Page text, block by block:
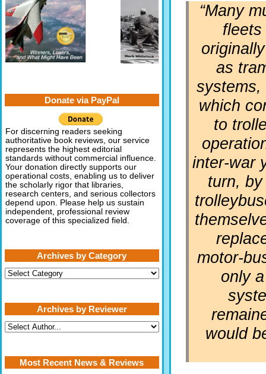
“Many
fleets
as
systems,
which
to
inter-war
turn,
motor-
only
would
Donate via PayPal
For discerning readers seeking
authoritative book reviews, our service
represents the highest editorial
standards without commercial influence.
Your donation directly supports our
operational costs, enabling us to deliver
the scholarly rigor that libraries,
research centers, and serious collectors
depend upon. Please help us sustain
independent, professional review
coverage of this specialized field.
Archives by Category
Archives
by
Archives by Reviewer
Most Recent News & Reviews